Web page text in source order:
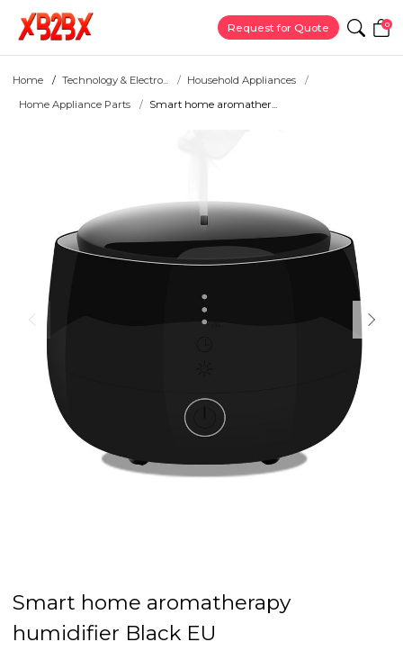
Request for Quote 0
Home Technology & Electro...
Household Appliances
Home Appliance Parts
Smart home aromather...
Smart home aromatherapy
humidifier Black EU